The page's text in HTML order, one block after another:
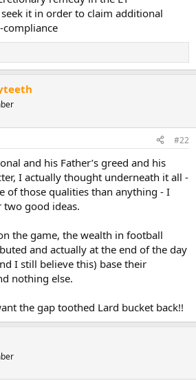
it in order to claim additional
#22
and his Father’s greed and his
I actually thought underneath it all -
of those qualities than anything - I
good ideas.
the game, the wealth in football
and actually at the end of the day
I still believe this) base their
nothing else.
the gap toothed Lard bucket back!!